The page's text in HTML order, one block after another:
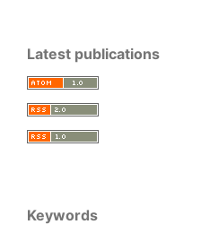
Latest publications
Keywords